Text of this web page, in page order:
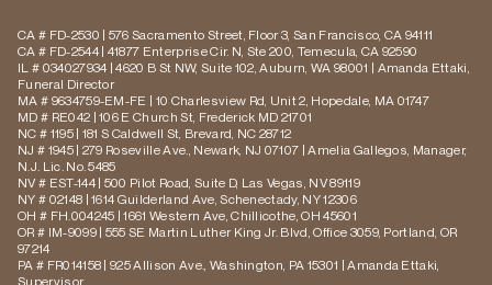
CA # FD-2530 | 576 Sacramento Street, Floor 3, San Francisco, CA 94111
CA # FD-2544 | 41877 Enterprise Cir. N, Ste 200, Temecula, CA 92590
IL # 034027934 | 4620 B St NW, Suite 102, Auburn, WA 98001 | Amanda Ettaki,
Funeral Director
MA # 9634759-EM-FE | 10 Charlesview Rd, Unit 2, Hopedale, MA 01747
MD # RE042 | 106 E Church St, Frederick MD 21701
NC # 1195 | 181 S Caldwell St, Brevard, NC 28712
NJ # 1945 | 279 Roseville Ave., Newark, NJ 07107 | Amelia Gallegos, Manager,
N.J. Lic. No. 5485
NV # EST-144 | 500 Pilot Road, Suite D, Las Vegas, NV 89119
NY # 02148 | 1614 Guilderland Ave, Schenectady, NY 12306
OH # FH.004245 | 1661 Western Ave, Chillicothe, OH 45601
OR # IM-9099 | 555 SE Martin Luther King Jr. Blvd, Office 3059, Portland, OR
97214
PA # FR014158 | 925 Allison Ave., Washington, PA 15301 | Amanda Ettaki,
Supervisor